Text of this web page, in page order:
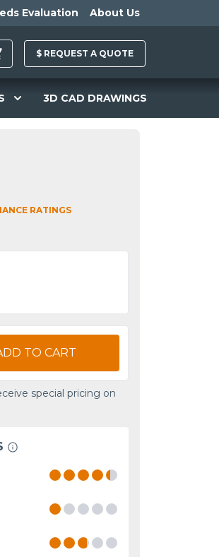
Evaluation About Us
$ REQUEST A QUOTE
3D CAD DRAWINGS
RATINGS
TO CART
special pricing on